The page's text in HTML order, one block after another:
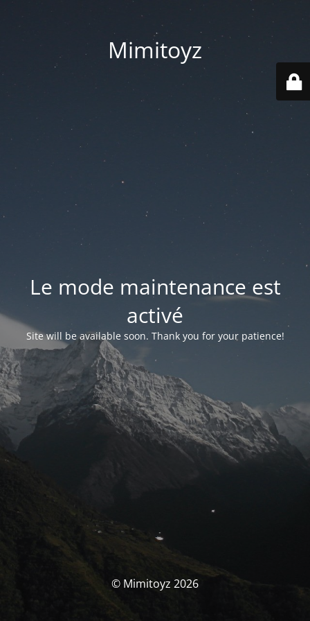
Mimitoyz
Le mode maintenance est
activé
Site will be available soon. Thank you for your patience!
© Mimitoyz 2026